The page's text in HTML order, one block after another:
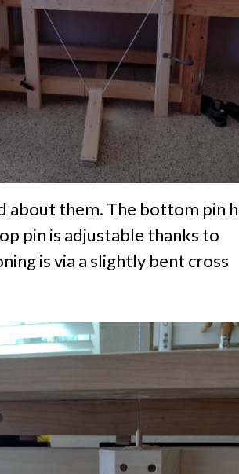
about them. The bottom pin
pin is adjustable thanks to
is via a slightly bent cross